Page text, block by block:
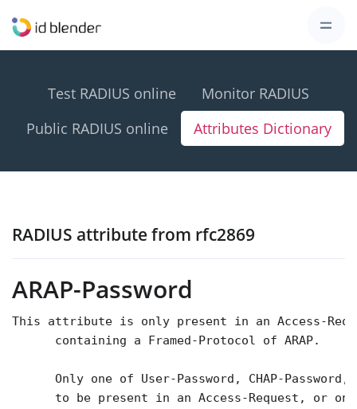
Test RADIUS online
Monitor RADIUS
Public RADIUS online
Attributes Dictionary
RADIUS attribute from rfc2869
ARAP-Password
This attribute is only present in an Access-
      containing a Framed-Protocol of ARAP.
Only one of User-Password, CHAP-Password,
to be present in an Access-Request, or